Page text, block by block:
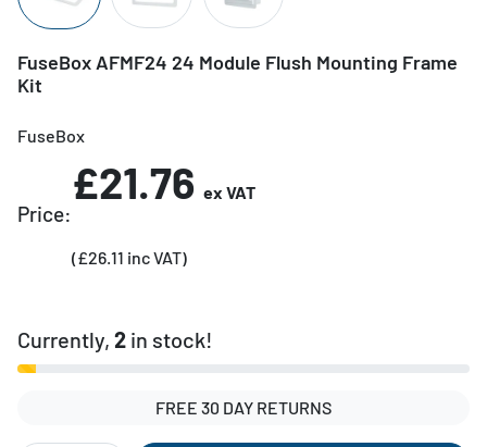
FuseBox AFMF24 24 Module Flush Mounting Frame
Kit
FuseBox
Price:
£21.76 ex VAT
(£26.11 inc VAT)
Currently, 2 in stock!
FREE 30 DAY RETURNS